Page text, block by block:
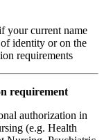
your current name
identity or on the
requirements
requirement
authorization in
(e.g. Health